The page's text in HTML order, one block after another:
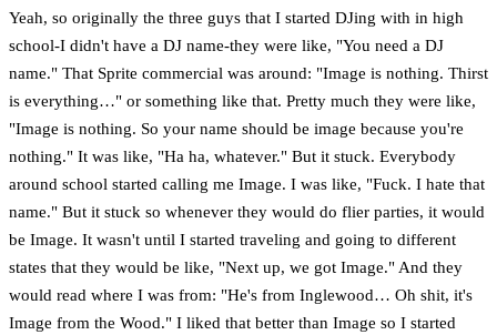
Yeah, so originally the three guys that I started DJing with in high
school-I didn't have a DJ name-they were like, "You need a DJ
name." That Sprite commercial was around: "Image is nothing. Thirst
is everything…" or something like that. Pretty much they were like,
"Image is nothing. So your name should be image because you're
nothing." It was like, "Ha ha, whatever." But it stuck. Everybody
around school started calling me Image. I was like, "Fuck. I hate that
name." But it stuck so whenever they would do flier parties, it would
be Image. It wasn't until I started traveling and going to different
states that they would be like, "Next up, we got Image." And they
would read where I was from: "He's from Inglewood… Oh shit, it's
Image from the Wood." I liked that better than Image so I started